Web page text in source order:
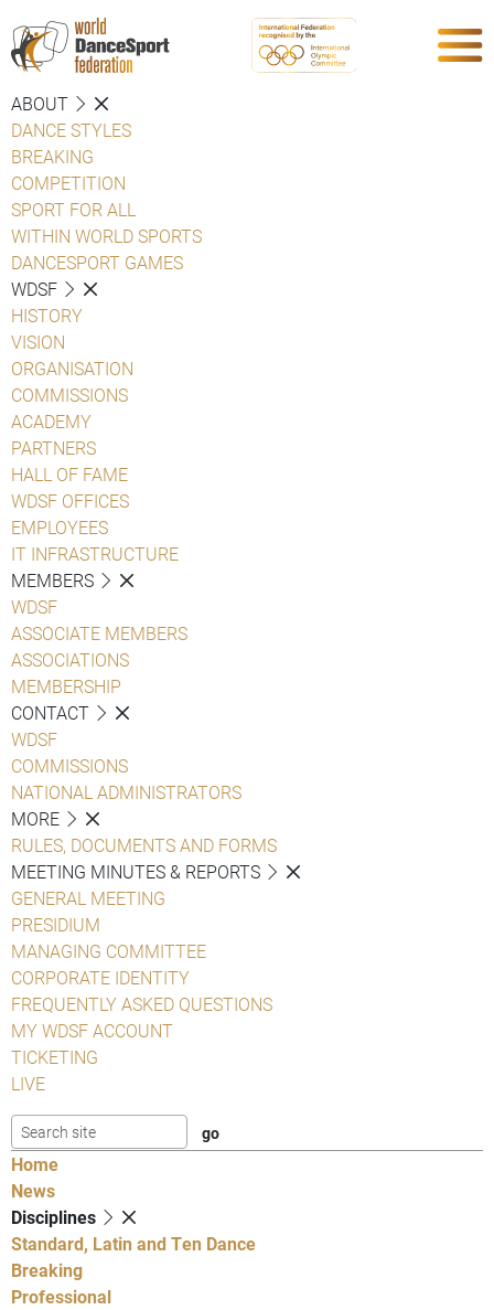
ABOUT
DANCE STYLES
BREAKING
COMPETITION
SPORT FOR ALL
WITHIN WORLD SPORTS
DANCESPORT GAMES
WDSF
HISTORY
VISION
ORGANISATION
COMMISSIONS
ACADEMY
PARTNERS
HALL OF FAME
WDSF OFFICES
EMPLOYEES
IT INFRASTRUCTURE
MEMBERS
WDSF
ASSOCIATE MEMBERS
ASSOCIATIONS
MEMBERSHIP
CONTACT
WDSF
COMMISSIONS
NATIONAL ADMINISTRATORS
MORE
RULES, DOCUMENTS AND FORMS
MEETING MINUTES & REPORTS
GENERAL MEETING
PRESIDIUM
MANAGING COMMITTEE
CORPORATE IDENTITY
FREQUENTLY ASKED QUESTIONS
MY WDSF ACCOUNT
TICKETING
LIVE
Home
News
Disciplines
Standard, Latin and Ten Dance
Breaking
Professional